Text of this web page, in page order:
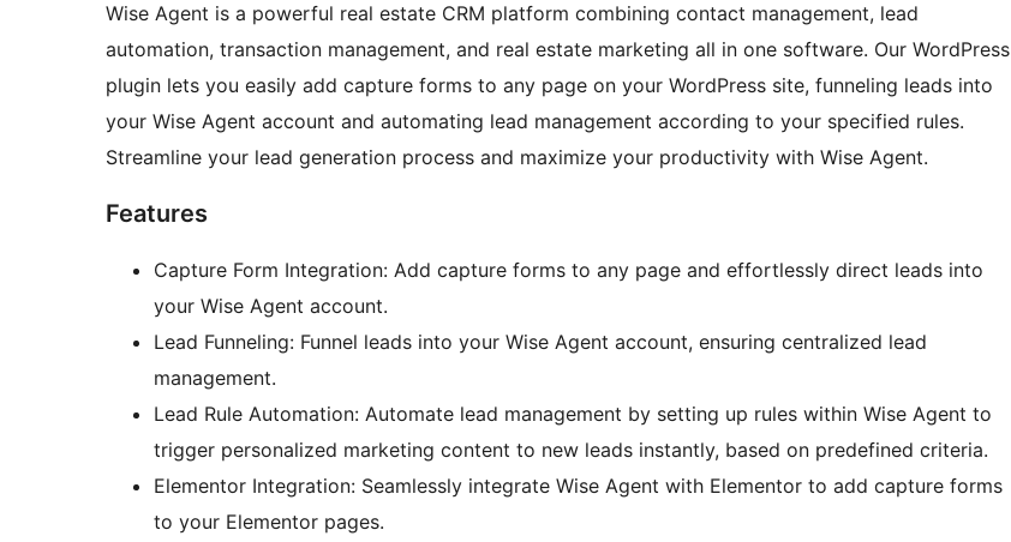
Wise Agent is a powerful real estate CRM platform combining contact management, lead
automation, transaction management, and real estate marketing all in one software. Our WordPress
plugin lets you easily add capture forms to any page on your WordPress site, funneling leads into
your Wise Agent account and automating lead management according to your specified rules.
Streamline your lead generation process and maximize your productivity with Wise Agent.
Features
Capture Form Integration: Add capture forms to any page and effortlessly direct leads into
your Wise Agent account.
Lead Funneling: Funnel leads into your Wise Agent account, ensuring centralized lead
management.
Lead Rule Automation: Automate lead management by setting up rules within Wise Agent to
trigger personalized marketing content to new leads instantly, based on predefined criteria.
Elementor Integration: Seamlessly integrate Wise Agent with Elementor to add capture forms
to your Elementor pages.